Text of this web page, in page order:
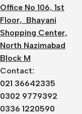
Office No 106, 1st
Floor, Bhayani
Shopping Center,
North Nazimabad
Block M
Contact:
021 36642335
0302 9779392
0336 1220590